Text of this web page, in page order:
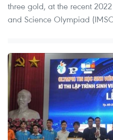
three gold, at the recent
and Science Olympiad